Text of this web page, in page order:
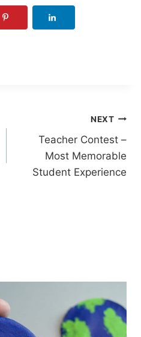
NEXT
Teacher Contest –
Most Memorable
Student Experience